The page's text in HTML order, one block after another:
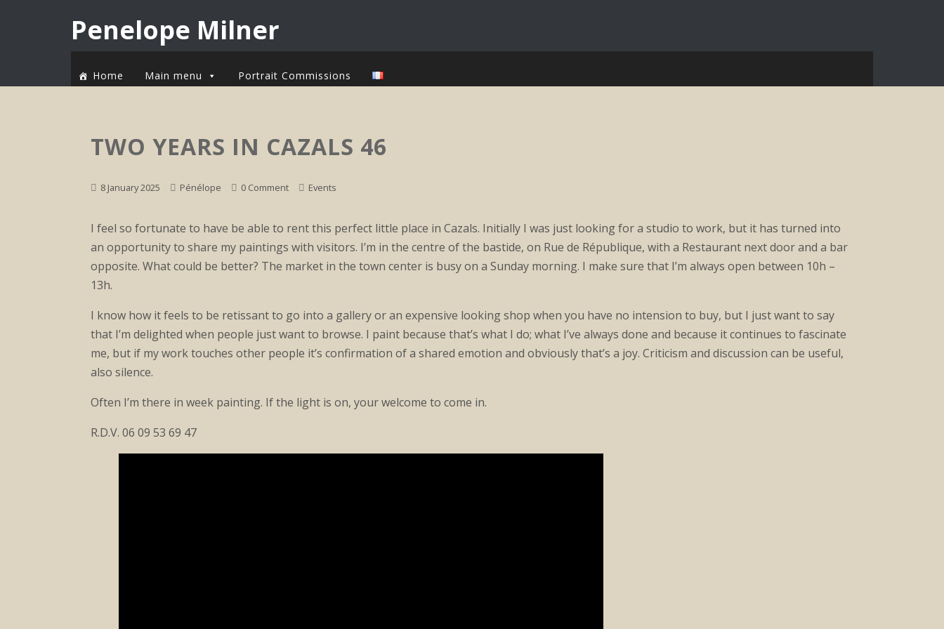
Penelope Milner
Home Main menu Portrait Commissions
TWO YEARS IN CAZALS 46
8 January 2025 Pénélope 0 Comment Events
I feel so fortunate to have be able to rent this perfect little place in Cazals. Initially I was just looking for a studio to work, but it has turned into
an opportunity to share my paintings with visitors. I’m in the centre of the bastide, on Rue de République, with a Restaurant next door and a bar
opposite. What could be better? The market in the town center is busy on a Sunday morning. I make sure that I’m always open between 10h –
13h.
I know how it feels to be retissant to go into a gallery or an expensive looking shop when you have no intension to buy, but I just want to say
that I’m delighted when people just want to browse. I paint because that’s what I do; what I’ve always done and because it continues to fascinate
me, but if my work touches other people it’s confirmation of a shared emotion and obviously that’s a joy. Criticism and discussion can be useful,
also silence.
Often I’m there in week painting. If the light is on, your welcome to come in.
R.D.V. 06 09 53 69 47